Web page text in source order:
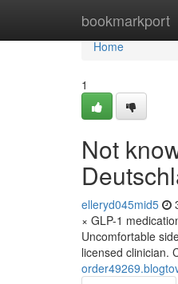
bookmarkport
Home
Home
1
Not
elleryd045mid5
× GLP-1
Uncomfortable
licensed clinician.